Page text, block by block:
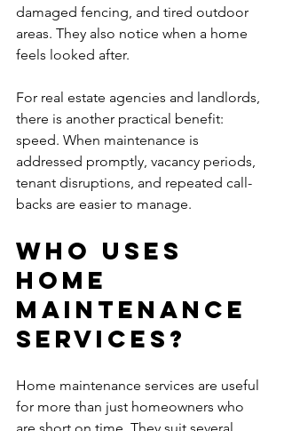
damaged fencing, and tired outdoor
areas. They also notice when a home
feels looked after.
For real estate agencies and landlords,
there is another practical benefit:
speed. When maintenance is
addressed promptly, vacancy periods,
tenant disruptions, and repeated call-
backs are easier to manage.
Who uses
home
maintenance
services?
Home maintenance services are useful
for more than just homeowners who